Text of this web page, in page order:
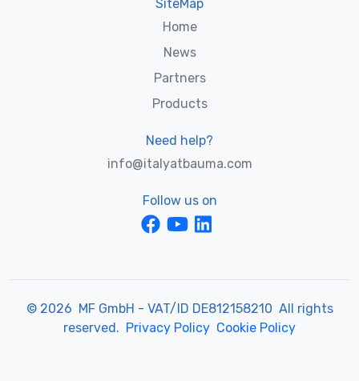
SiteMap
Home
News
Partners
Products
Need help?
info@italyatbauma.com
Follow us on
© 2026 MF GmbH - VAT/ID DE812158210 All rights
reserved. Privacy Policy Cookie Policy